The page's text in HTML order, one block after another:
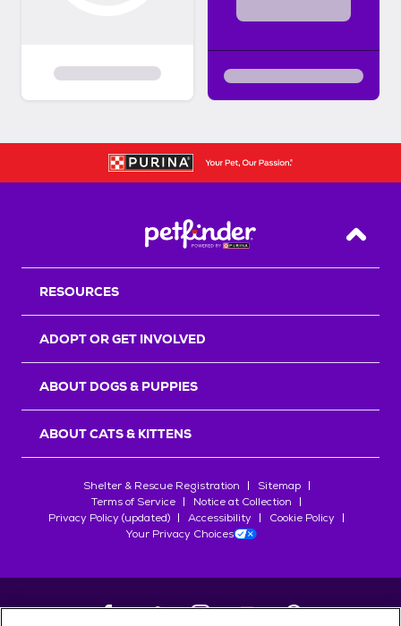
Back
RESOURCES
ADOPT OR GET INVOLVED
ABOUT DOGS & PUPPIES
ABOUT CATS & KITTENS
Shelter & Rescue Registration
Sitemap
Terms of Service
Notice at Collection
Privacy Policy (updated)
Accessibility
Cookie Policy
Your Privacy Choices